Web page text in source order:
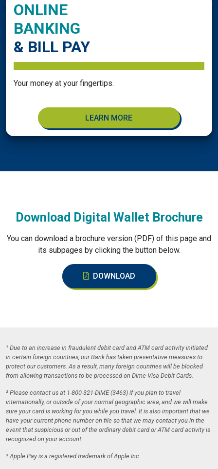
ONLINE
BANKING
& BILL PAY
Your money at your fingertips.
LEARN MORE
Download Digital Wallet Brochure
You can download a brochure version (PDF) of this page and
its subpages by clicking the button below.
DOWNLOAD
¹ Due to an increase in fraudulent debit card and ATM card activity initiated
in certain foreign countries, our Bank has taken preventative measures to
protect our customers. As a result, many foreign countries will be blocked
from allowing transactions to be processed on Dime Visa Debit Cards.
² Please contact us at 1-800-321-DIME (3463) if you plan to travel
internationally, or outside of your normal geographic area, and we will make
sure your card is working for you while you travel. It is also important that we
have your current phone number on file so that we may contact you in the
event that suspicious or out of the ordinary debit card or ATM card activity is
recognized on your account.
³ Apple Pay is a registered trademark of Apple Inc.